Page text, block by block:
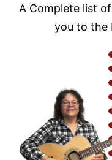
A Complete list
you to the